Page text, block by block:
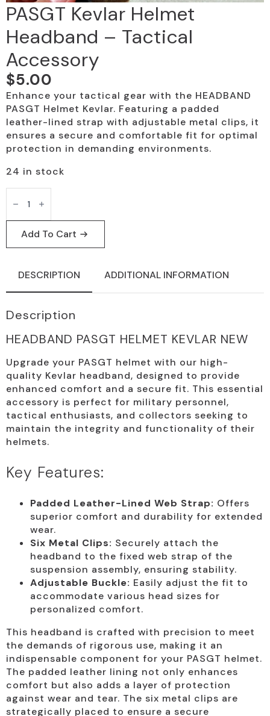
PASGT Kevlar Helmet
Headband – Tactical
Accessory
$5.00
Enhance your tactical gear with the HEADBAND
PASGT Helmet Kevlar. Featuring a padded
leather-lined strap with adjustable metal clips, it
ensures a secure and comfortable fit for optimal
protection in demanding environments.
24 in stock
PASGT
Kevlar
Helmet
Headband
Tactical
Accessory
Add To Cart
DESCRIPTION ADDITIONAL INFORMATION
Description
HEADBAND PASGT HELMET KEVLAR NEW
Upgrade your PASGT helmet with our high-
quality Kevlar headband, designed to provide
enhanced comfort and a secure fit. This essential
accessory is perfect for military personnel,
tactical enthusiasts, and collectors seeking to
maintain the integrity and functionality of their
helmets.
Key Features:
Padded Leather-Lined Web Strap: Offers
superior comfort and durability for extended
wear.
Six Metal Clips: Securely attach the
headband to the fixed web strap of the
suspension assembly, ensuring stability.
Adjustable Buckle: Easily adjust the fit to
accommodate various head sizes for
personalized comfort.
This headband is crafted with precision to meet
the demands of rigorous use, making it an
indispensable component for your PASGT helmet.
The padded leather lining not only enhances
comfort but also adds a layer of protection
against wear and tear. The six metal clips are
strategically placed to ensure a secure